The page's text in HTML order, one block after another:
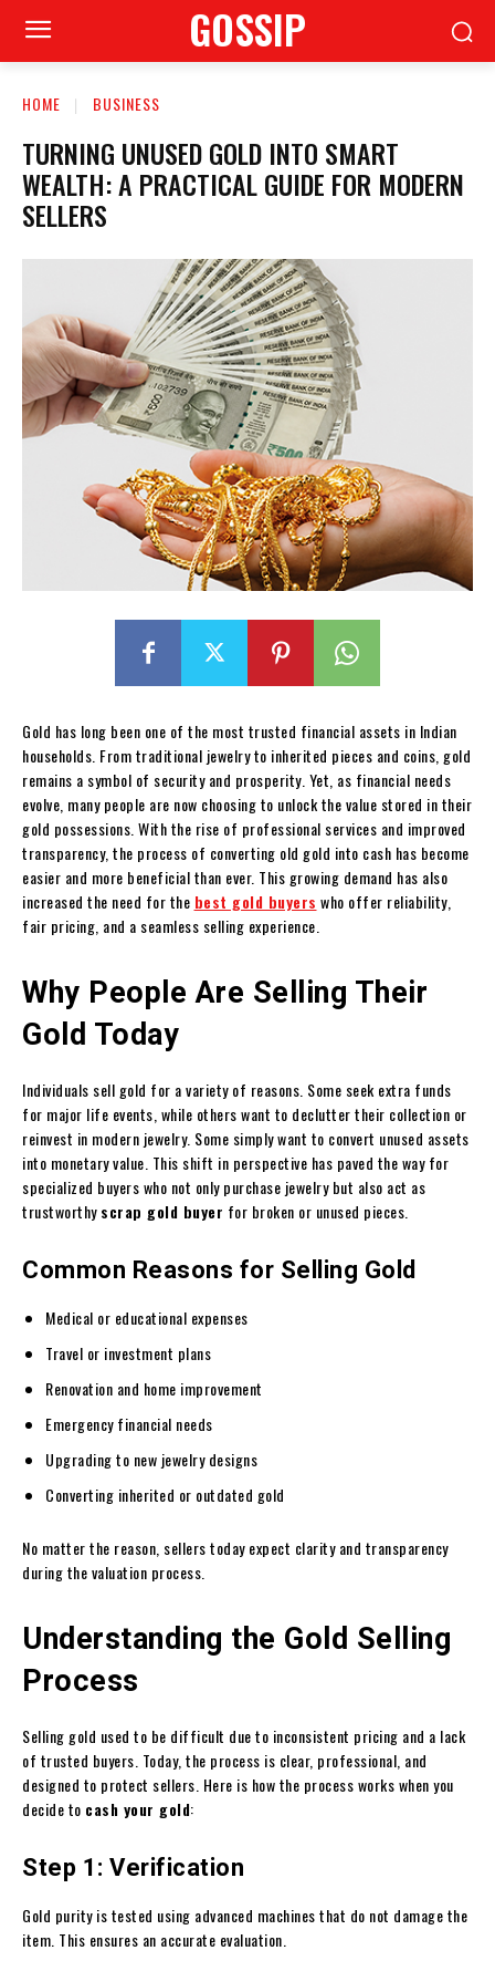
GOSSIP
HOME BUSINESS
TURNING UNUSED GOLD INTO SMART
WEALTH: A PRACTICAL GUIDE FOR MODERN
SELLERS
Gold has long been one of the most trusted financial assets in Indian
households. From traditional jewelry to inherited pieces and coins, gold
remains a symbol of security and prosperity. Yet, as financial needs
evolve, many people are now choosing to unlock the value stored in their
gold possessions. With the rise of professional services and improved
transparency, the process of converting old gold into cash has become
easier and more beneficial than ever. This growing demand has also
increased the need for the best gold buyers who offer reliability,
fair pricing, and a seamless selling experience.
Why People Are Selling Their
Gold Today
Individuals sell gold for a variety of reasons. Some seek extra funds
for major life events, while others want to declutter their collection or
reinvest in modern jewelry. Some simply want to convert unused assets
into monetary value. This shift in perspective has paved the way for
specialized buyers who not only purchase jewelry but also act as
trustworthyscrap gold buyer for broken or unused pieces.
Common Reasons for Selling Gold
Medical or educational expenses
Travel or investment plans
Renovation and home improvement
Emergency financial needs
Upgrading to new jewelry designs
Converting inherited or outdated gold
No matter the reason, sellers today expect clarity and transparency
during the valuation process.
Understanding the Gold Selling
Process
Selling gold used to be difficult due to inconsistent pricing and a lack
of trusted buyers. Today, the process is clear, professional, and
designed to protect sellers. Here is how the process works when you
decide to cash your gold:
Step 1: Verification
Gold purity is tested using advanced machines that do not damage the
item. This ensures an accurate evaluation.